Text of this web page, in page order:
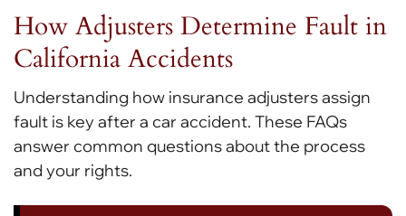
How Adjusters Determine Fault in
California Accidents
Understanding how insurance adjusters assign
fault is key after a car accident. These FAQs
answer common questions about the process
and your rights.